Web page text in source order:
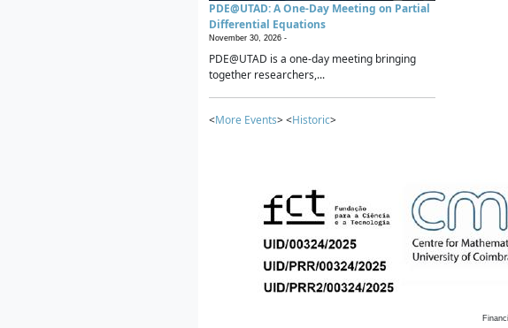
PDE@UTAD: A One-Day Meeting on Partial
Differential Equations
November 30, 2026 -
PDE@UTAD is a one-day meeting bringing
together researchers,...
<More Events> <Historic>